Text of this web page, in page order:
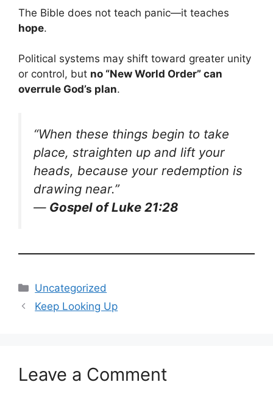
The Bible does not teach panic—it teaches
hope.
Political systems may shift toward greater unity
or control, but no “New World Order” can
overrule God’s plan.
“When these things begin to take
place, straighten up and lift your
heads, because your redemption is
drawing near.”
— Gospel of Luke 21:28
Categories
Uncategorized
Keep Looking Up
Leave a Comment